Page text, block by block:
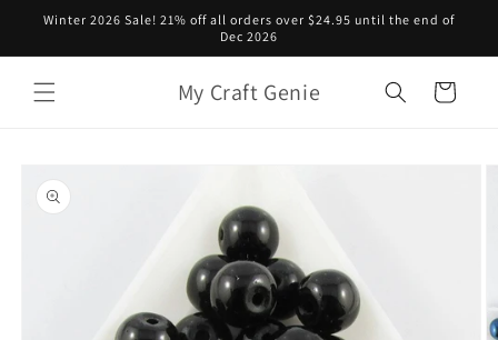
Skip to
Winter 2026 Sale! 21% off all orders over $24.95 until the end of
Dec 2026
My Craft Genie Cart
product
information